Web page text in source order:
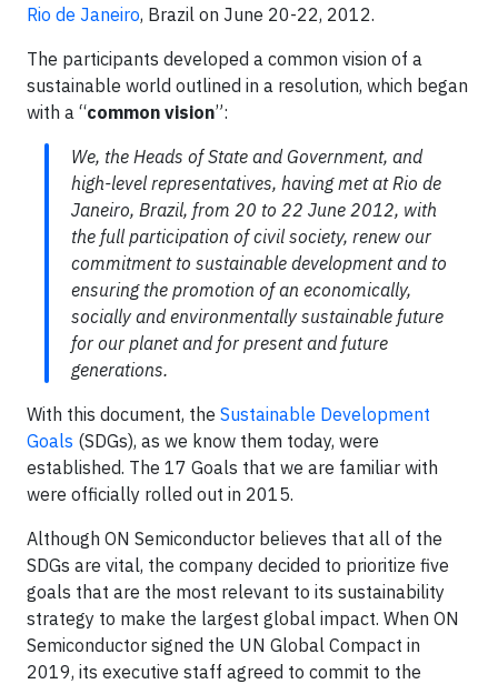
Rio de Janeiro, Brazil on June 20-22, 2012.
The participants developed a common vision of a
sustainable world outlined in a resolution, which began
with a “common vision”:
We, the Heads of State and Government, and
high-level representatives, having met at Rio de
Janeiro, Brazil, from 20 to 22 June 2012, with
the full participation of civil society, renew our
commitment to sustainable development and to
ensuring the promotion of an economically,
socially and environmentally sustainable future
for our planet and for present and future
generations.
With this document, the Sustainable Development
Goals (SDGs), as we know them today, were
established. The 17 Goals that we are familiar with
were officially rolled out in 2015.
Although ON Semiconductor believes that all of the
SDGs are vital, the company decided to prioritize five
goals that are the most relevant to its sustainability
strategy to make the largest global impact. When ON
Semiconductor signed the UN Global Compact in
2019, its executive staff agreed to commit to the